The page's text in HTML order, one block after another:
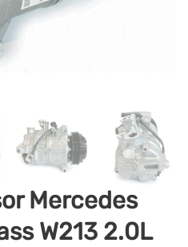
Mercedes
W213 2.0L